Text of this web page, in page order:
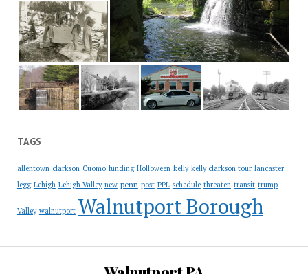
TAGS
allentown clarkson Cuomo funding Holloween kelly kelly clarkson tour lancaster
legg Lehigh Lehigh Valley new penn post PPL schedule threaten transit trump
Valley walnutport Walnutport Borough